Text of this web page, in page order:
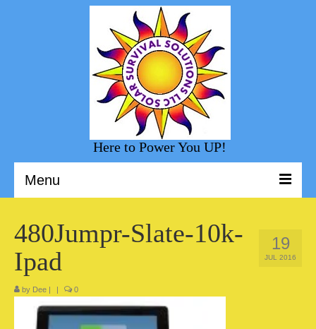
Here to Power You UP!
Menu
Sunny Day Blog
19
JUL 2016
480Jumpr-Slate-10k-
Ipad
by Dee | | 0